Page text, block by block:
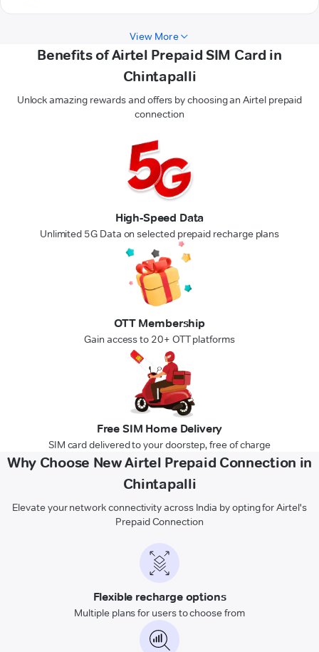
View More
Benefits of Airtel Prepaid SIM Card in
Chintapalli
Unlock amazing rewards and offers by choosing an Airtel prepaid
connection
High-Speed Data
Unlimited 5G Data on selected prepaid recharge plans
OTT Membership
Gain access to 20+ OTT platforms
Free SIM Home Delivery
SIM card delivered to your doorstep, free of charge
Why Choose New Airtel Prepaid Connection in
Chintapalli
Elevate your network connectivity across India by opting for Airtel's
Prepaid Connection
Flexible recharge options
Multiple plans for users to choose from